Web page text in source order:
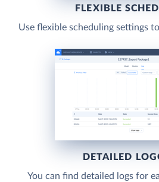
FLEXIBLE
Use flexible scheduling settings
DETAILED
You can find detailed logs for